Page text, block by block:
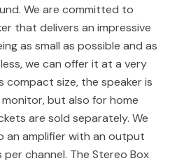
We are committed to
that delivers an impressive
as small as possible and as
we can offer it at a very
size, the speaker is
but also for home
are sold separately. We
an amplifier with an output
channel. The Stereo Box